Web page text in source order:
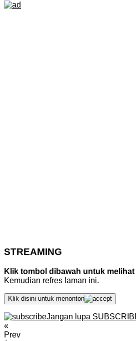
STREAMING
Klik tombol dibawah untuk
Kemudian refres laman ini.
Klik disini untuk menonton
Jangan lupa
«
Prev